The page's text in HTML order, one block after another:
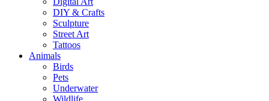
DIY & Crafts
Sculpture
Street Art
Tattoos
Animals
Birds
Pets
Underwater
Wildlife